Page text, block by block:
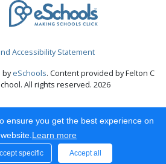
Accessibility Statement
byeSchools. Content provided by Felton C
All rights reserved. 2026
ensure you get the best experience on
Learn more
specific Accept all